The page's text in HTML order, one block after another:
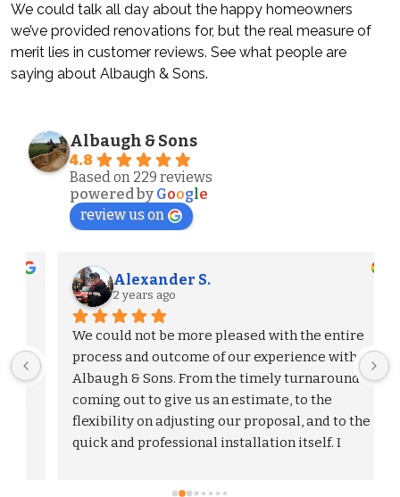
We could talk all day about the happy homeowners
we’ve provided renovations for, but the real measure of
merit lies in customer reviews. See what people are
saying about Albaugh & Sons.
Albaugh & Sons
4.8
Based on 229 reviews
powered by Google
review us on
Alexander S.
2 years ago
We could not be more pleased with the entire
process and outcome of our experience with
Albaugh & Sons. From the timely turnaround on
coming out to give us an estimate, to the
flexibility on adjusting our proposal, and to the
quick and professional installation itself. I